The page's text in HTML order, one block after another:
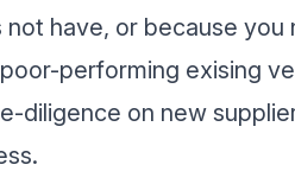
have, or because you
performing exising
diligence on new